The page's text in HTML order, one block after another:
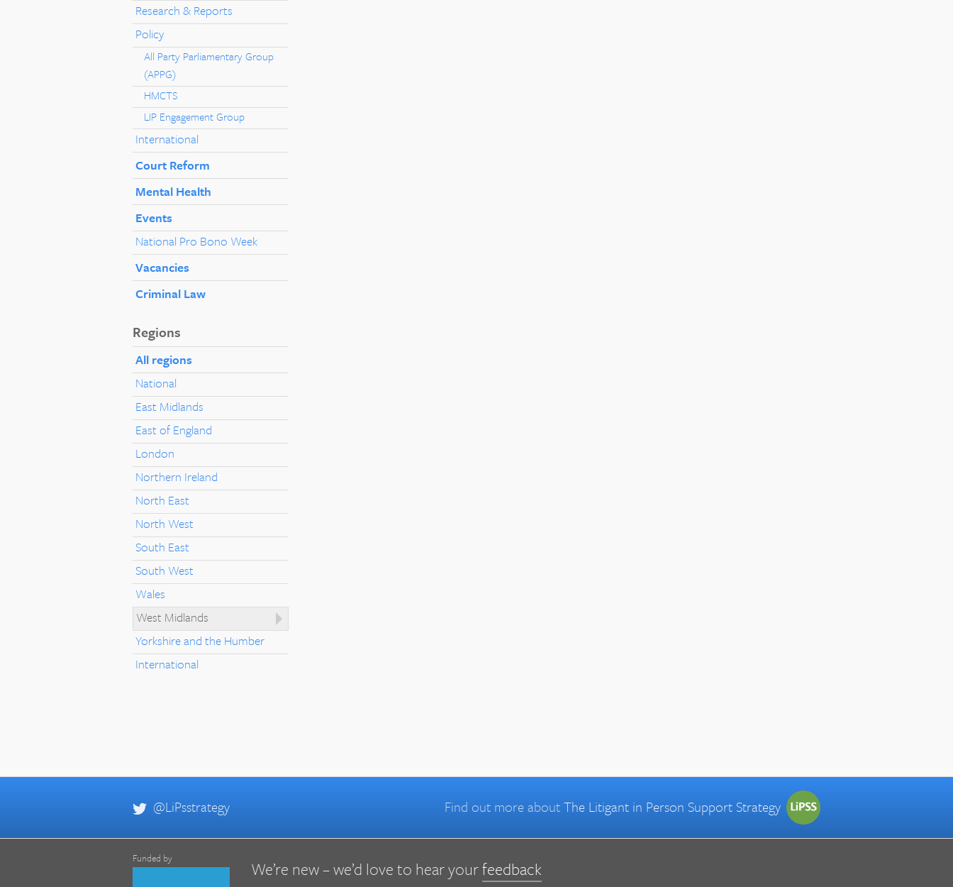
Research & Reports
Policy
All Party Parliamentary Group
(APPG)
HMCTS
LIP Engagement Group
International
Court Reform
Mental Health
Events
National Pro Bono Week
Vacancies
Criminal Law
Regions
All regions
National
East Midlands
East of England
London
Northern Ireland
North East
North West
South East
South West
Wales
West Midlands
Yorkshire and the Humber
International
@LiPsstrategy Find out more aboutThe Litigant in Person Support Strategy
Funded by We’re new – we’d love to hear yourfeedback